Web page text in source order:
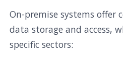
On-premise systems offer
data storage and access,
specific sectors: